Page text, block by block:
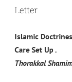
Letter
Islamic
Care Set Up .
Thorakkal